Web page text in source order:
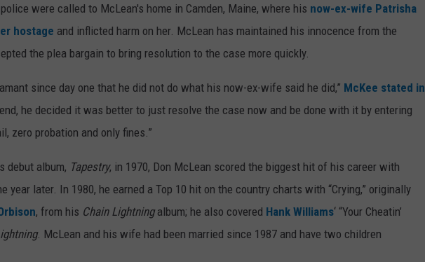
were called to McLean's home in Camden, Maine, where his now-ex-wife Patrisha
hostage and inflicted harm on her. McLean has maintained his innocence from the
the plea bargain to bring resolution to the case more quickly.
since day one that he did not do what his now-ex-wife said he did,” McKee stated in
he decided it was better to just resolve the case now and be done with it by entering
zero probation and only fines.”
debut album, Tapestry, in 1970, Don McLean scored the biggest hit of his career with
year later. In 1980, he earned a Top 10 hit on the country charts with “Crying,” originally
, from his Chain Lightningalbum; he also covered Hank Williams‘ “Your Cheatin’
. McLean and his wife had been married since 1987 and have two children